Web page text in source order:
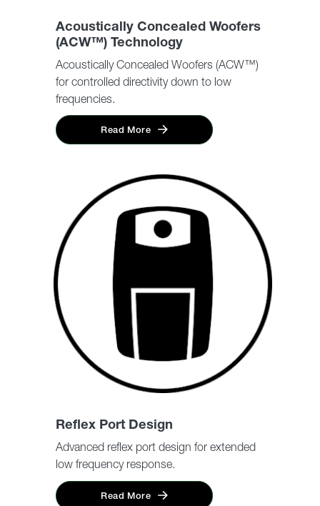
Acoustically Concealed Woofers
(ACW™) Technology
Acoustically Concealed Woofers (ACW™)
for controlled directivity down to low
frequencies.
Read More
Reflex Port Design
Advanced reflex port design for extended
low frequency response.
Read More